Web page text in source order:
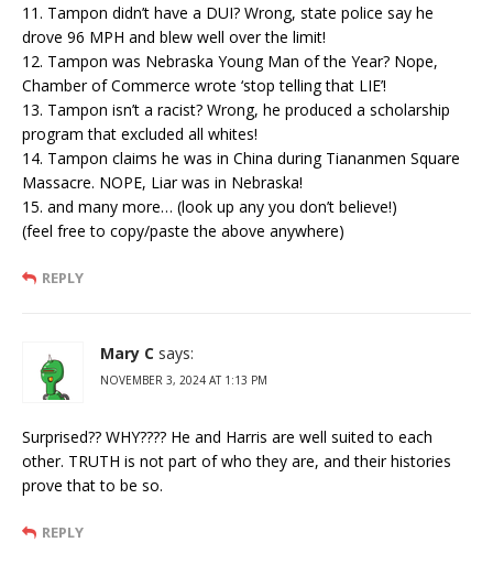
11. Tampon didn’t have a DUI? Wrong, state police say he
drove 96 MPH and blew well over the limit!
12. Tampon was Nebraska Young Man of the Year? Nope,
Chamber of Commerce wrote ‘stop telling that LIE’!
13. Tampon isn’t a racist? Wrong, he produced a scholarship
program that excluded all whites!
14. Tampon claims he was in China during Tiananmen Square
Massacre. NOPE, Liar was in Nebraska!
15. and many more… (look up any you don’t believe!)
(feel free to copy/paste the above anywhere)
REPLY
Mary C says:
NOVEMBER 3, 2024 AT 1:13 PM
Surprised?? WHY???? He and Harris are well suited to each
other. TRUTH is not part of who they are, and their histories
prove that to be so.
REPLY